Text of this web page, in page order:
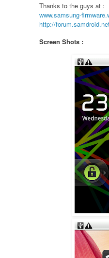
Thanks to the guys at :
www.samsung-
http://
Screen Shots :